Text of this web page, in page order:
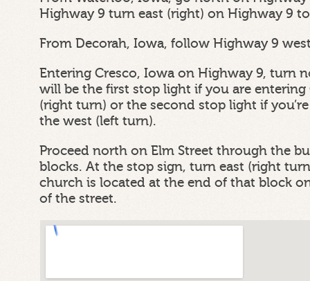
Highway 9 turn east (right) on Highway 9
From Decorah, Iowa, follow Highway 9
Entering Cresco, Iowa on Highway 9, turn
will be the first stop light if you are entering
(right turn) or the second stop light if
the west (left turn).
Proceed north on Elm Street through the
blocks. At the stop sign, turn east (right
church is located at the end of that block
of the street.